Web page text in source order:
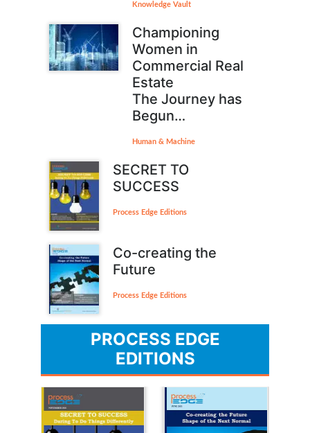
Knowledge Vault
Championing
Women in
Commercial Real
Estate
The Journey has
Begun…
Human & Machine
SECRET TO
SUCCESS
Process Edge Editions
Co-creating the
Future
Process Edge Editions
PROCESS EDGE
EDITIONS